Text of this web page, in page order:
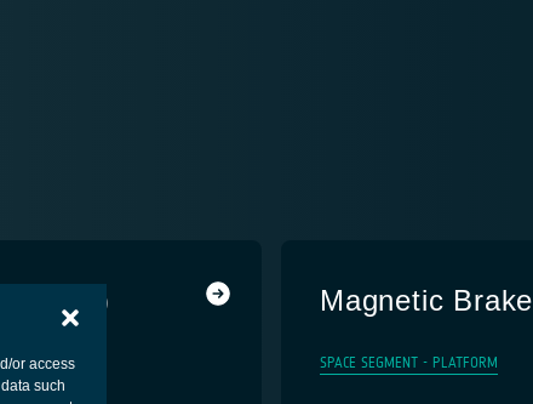
or access
such
(MiRA) Magnetic Brake
SPACE SEGMENT - PLATFORM